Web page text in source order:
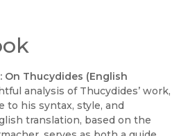
On Thucydides (English
analysis of Thucydides’ work,
to his syntax, style, and
translation, based on the